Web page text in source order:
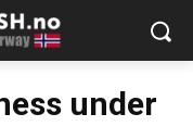
under